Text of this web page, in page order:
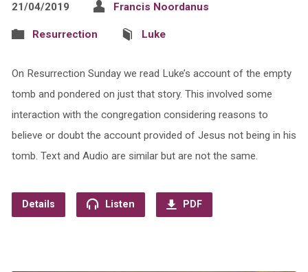
21/04/2019 Francis Noordanus
Resurrection Luke
On Resurrection Sunday we read Luke’s account of the empty
tomb and pondered on just that story. This involved some
interaction with the congregation considering reasons to
believe or doubt the account provided of Jesus not being in his
tomb. Text and Audio are similar but are not the same.
Details Listen PDF